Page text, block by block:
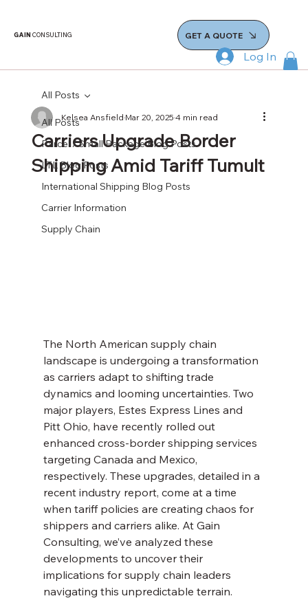
GAINCONSULTING GET A QUOTE
Log In
All Posts
Parcel / Small Package Blog Posts
LTL Blog Posts
International Shipping Blog Posts
Carrier Information
Supply Chain
All Posts
Carriers Upgrade Border
Shipping Amid Tariff Tumult
Kelsea AnsfieldMar 20, 20254 min read
The North American supply chain
landscape is undergoing a transformation
as carriers adapt to shifting trade
dynamics and looming uncertainties. Two
major players, Estes Express Lines and
Pitt Ohio, have recently rolled out
enhanced cross-border shipping services
targeting Canada and Mexico,
respectively. These upgrades, detailed in a
recent industry report, come at a time
when tariff policies are creating chaos for
shippers and carriers alike. At Gain
Consulting, we’ve analyzed these
developments to uncover their
implications for supply chain leaders
navigating this unpredictable terrain.